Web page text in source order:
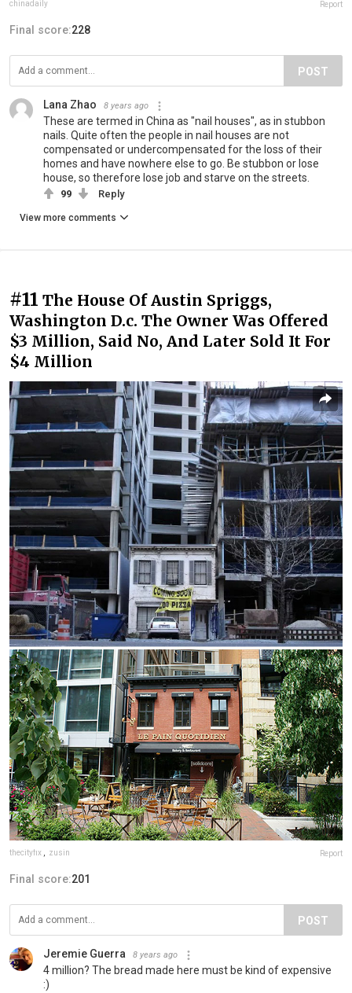
chinadaily Report
Final score:228
POST
Lana Zhao 8 years ago
These are termed in China as "nail houses", as in stubbon
nails. Quite often the people in nail houses are not
compensated or undercompensated for the loss of their
homes and have nowhere else to go. Be stubbon or lose
house, so therefore lose job and starve on the streets.
99 Reply
View more comments
#11 The House Of Austin Spriggs,
Washington D.c. The Owner Was Offered
$3 Million, Said No, And Later Sold It For
$4 Million
thecityfix zusin Report
Final score:201
POST
Jeremie Guerra 8 years ago
4 million? The bread made here must be kind of expensive
:)